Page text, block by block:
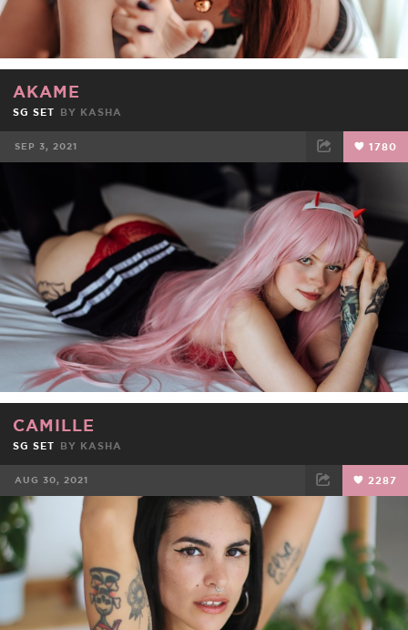
AKAME
SG SET BY KASHA
SEP 3, 2021 1780
FACEBOOK TWEET
CAMILLE
SG SET BY KASHA
AUG 30, 2021 2287
FACEBOOK TWEET